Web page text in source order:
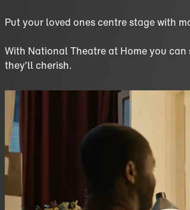
Put your loved ones centre stage with
With National Theatre at Home you can
they’ll cherish.